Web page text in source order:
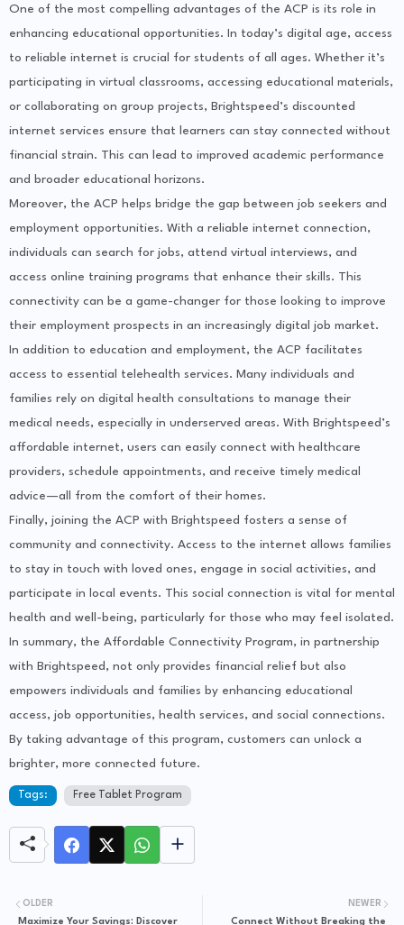
One of the most compelling advantages of the ACP is its role in
enhancing educational opportunities. In today’s digital age, access
to reliable internet is crucial for students of all ages. Whether it’s
participating in virtual classrooms, accessing educational materials,
or collaborating on group projects, Brightspeed’s discounted
internet services ensure that learners can stay connected without
financial strain. This can lead to improved academic performance
and broader educational horizons.
Moreover, the ACP helps bridge the gap between job seekers and
employment opportunities. With a reliable internet connection,
individuals can search for jobs, attend virtual interviews, and
access online training programs that enhance their skills. This
connectivity can be a game-changer for those looking to improve
their employment prospects in an increasingly digital job market.
In addition to education and employment, the ACP facilitates
access to essential telehealth services. Many individuals and
families rely on digital health consultations to manage their
medical needs, especially in underserved areas. With Brightspeed’s
affordable internet, users can easily connect with healthcare
providers, schedule appointments, and receive timely medical
advice—all from the comfort of their homes.
Finally, joining the ACP with Brightspeed fosters a sense of
community and connectivity. Access to the internet allows families
to stay in touch with loved ones, engage in social activities, and
participate in local events. This social connection is vital for mental
health and well-being, particularly for those who may feel isolated.
In summary, the Affordable Connectivity Program, in partnership
with Brightspeed, not only provides financial relief but also
empowers individuals and families by enhancing educational
access, job opportunities, health services, and social connections.
By taking advantage of this program, customers can unlock a
brighter, more connected future.
Tags: Free Tablet Program
NEWER
Connect Without Breaking the
OLDER
Maximize Your Savings: Discover